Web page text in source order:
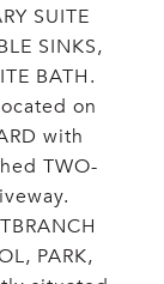
SUITE
SINKS,
BATH.
on
with
TWO-
PARK,